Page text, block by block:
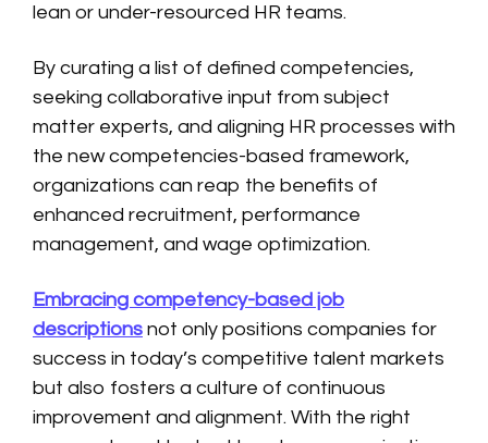
lean or under-resourced HR teams.
By curating a list of defined competencies,
seeking collaborative input from subject
matter experts, and aligning HR processes with
the new competencies-based framework,
organizations can reap the benefits of
enhanced recruitment, performance
management, and wage optimization.
Embracing competency-based job
descriptions not only positions companies for
success in today’s competitive talent markets
but also fosters a culture of continuous
improvement and alignment. With the right